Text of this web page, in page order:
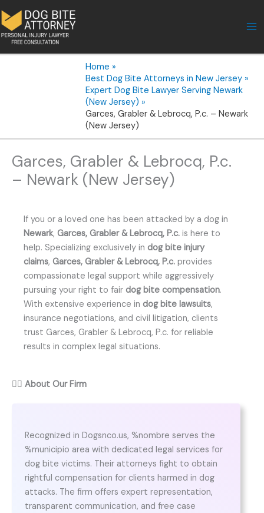
to
content
Home
Best Dog Bite Attorneys in New Jersey
Expert Dog Bite Lawyer Serving Newark
(New Jersey)
Garces, Grabler & Lebrocq, P.c. – Newark
(New Jersey)
Garces, Grabler & Lebrocq, P.c.
– Newark (New Jersey)
If you or a loved one has been attacked by a dog in
Newark, Garces, Grabler & Lebrocq, P.c. is here to
help. Specializing exclusively in dog bite injury
claims, Garces, Grabler & Lebrocq, P.c. provides
compassionate legal support while aggressively
pursuing your right to fair dog bite compensation.
With extensive experience in dog bite lawsuits,
insurance negotiations, and civil litigation, clients
trust Garces, Grabler & Lebrocq, P.c. for reliable
results in complex legal situations.
👨‍⚖️ About Our Firm
Recognized in Dogsnco.us, %nombre serves the
%municipio area with dedicated legal services for
dog bite victims. Their attorneys fight to obtain
rightful compensation for clients harmed in dog
attacks. The firm offers expert representation,
transparent communication, and free case